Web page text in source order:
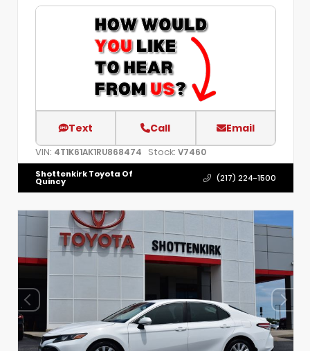
Text Call Email
VIN: 4T1K61AK1RU868474 Stock: V7460
Shottenkirk Toyota Of
Quincy (217) 224-1500